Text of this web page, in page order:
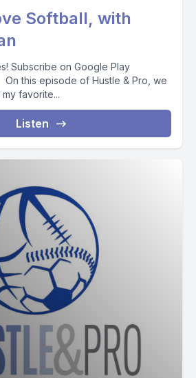
Softball, with
Subscribe on Google Play
this episode of Hustle & Pro, we
favorite...
Listen